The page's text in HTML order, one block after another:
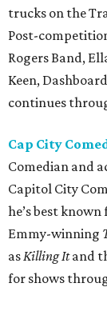
trucks on the
Post-
Rogers Band,
Keen,
continues
Cap City
Comedian and
Capitol City
he’s best
Emmy-winning
asKilling Itand
for shows